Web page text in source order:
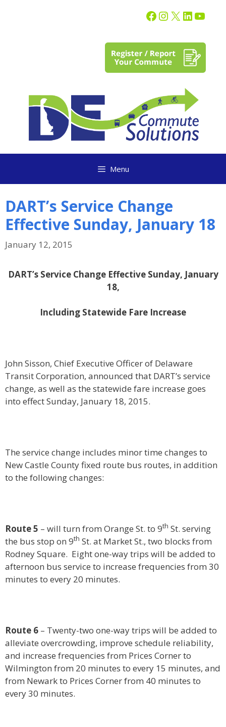
Menu
DART’s Service Change
Effective Sunday, January 18
January 12, 2015
DART’s Service Change Effective Sunday, January
18,
Including Statewide Fare Increase
John Sisson, Chief Executive Officer of Delaware
Transit Corporation, announced that DART’s service
change, as well as the statewide fare increase goes
into effect Sunday, January 18, 2015.
The service change includes minor time changes to
New Castle County fixed route bus routes, in addition
to the following changes:
Route 5 – will turn from Orange St. to 9th St. serving
the bus stop on 9th St. at Market St., two blocks from
Rodney Square. Eight one-way trips will be added to
afternoon bus service to increase frequencies from 30
minutes to every 20 minutes.
Route 6 – Twenty-two one-way trips will be added to
alleviate overcrowding, improve schedule reliability,
and increase frequencies from Prices Corner to
Wilmington from 20 minutes to every 15 minutes, and
from Newark to Prices Corner from 40 minutes to
every 30 minutes.